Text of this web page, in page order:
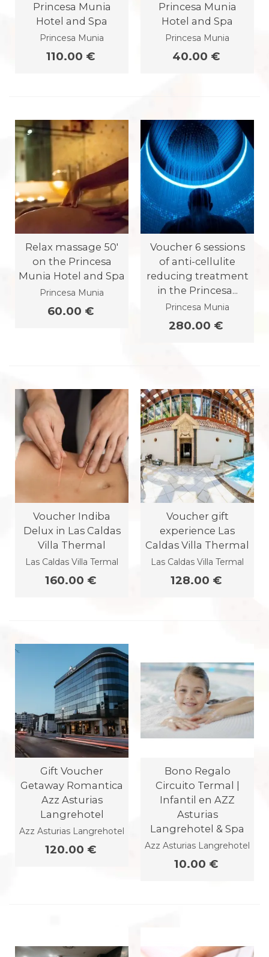
Princesa Munia
Hotel and Spa
Princesa Munia
110.00 €
Princesa Munia
Hotel and Spa
Princesa Munia
40.00 €
Relax massage 50'
on the Princesa
Munia Hotel and Spa
Princesa Munia
60.00 €
Voucher 6 sessions
of anti-cellulite
reducing treatment
in the Princesa...
Princesa Munia
280.00 €
Voucher Indiba
Delux in Las Caldas
Villa Thermal
Las Caldas Villa Termal
160.00 €
Voucher gift
experience Las
Caldas Villa Thermal
Las Caldas Villa Termal
128.00 €
Gift Voucher
Getaway Romantica
Azz Asturias
Langrehotel
Azz Asturias Langrehotel
120.00 €
Bono Regalo
Circuito Termal |
Infantil en AZZ
Asturias
Langrehotel & Spa
Azz Asturias Langrehotel
10.00 €